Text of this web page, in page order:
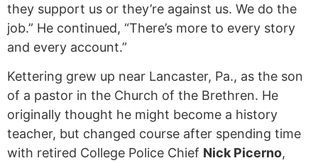
they support us or they’re against us. We do the
job.” He continued, “There’s more to every story
and every account.”
Kettering grew up near Lancaster, Pa., as the son
of a pastor in the Church of the Brethren. He
originally thought he might become a history
teacher, but changed course after spending time
with retired College Police Chief Nick Picerno,